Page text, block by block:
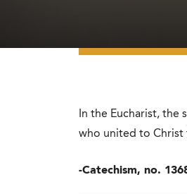
In the Eucharist,
who united to Christ
-Catechism, no.